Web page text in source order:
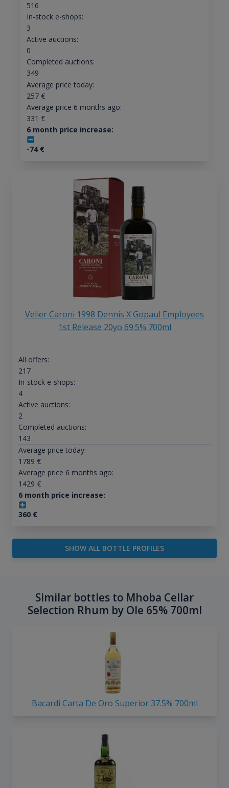
516
In-stock e-shops:
3
Active auctions:
0
Completed auctions:
349
Average price today:
257€
Average price 6 months ago:
331 €
6 month price increase:
-74€
Velier Caroni 1998 Dennis X Gopaul Employees
1st Release 20yo 69.5% 700ml
All offers:
217
In-stock e-shops:
4
Active auctions:
2
Completed auctions:
143
Average price today:
1789 €
Average price 6 months ago:
1429 €
6 month price increase:
360€
SHOW ALL BOTTLE PROFILES
Similar bottles to Mhoba Cellar
Selection Rhum by Ole 65% 700ml
Bacardi Carta De Oro Superior 37.5% 700ml